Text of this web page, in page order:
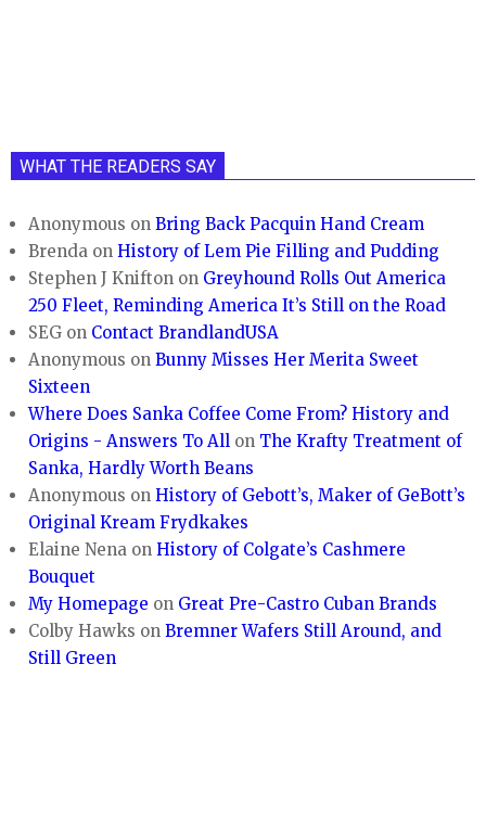
WHAT THE READERS SAY
Anonymous onBring Back Pacquin Hand Cream
Brenda onHistory of Lem Pie Filling and Pudding
Stephen J Knifton on Greyhound Rolls Out America
250 Fleet, Reminding America It’s Still on the Road
SEG on Contact BrandlandUSA
Anonymous onBunny Misses Her Merita Sweet
Sixteen
Where Does Sanka Coffee Come From? History and
Origins - Answers To All on The Krafty Treatment of
Sanka, Hardly Worth Beans
Anonymous onHistory of Gebott’s, Maker of GeBott’s
Original Kream Frydkakes
Elaine Nena onHistory of Colgate’s Cashmere
Bouquet
My Homepage on Great Pre-Castro Cuban Brands
Colby Hawks onBremner Wafers Still Around, and
Still Green